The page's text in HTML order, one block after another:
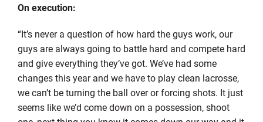
On execution:
“It’s never a question of how hard the guys work, our
guys are always going to battle hard and compete hard
and give everything they’ve got. We’ve had some
changes this year and we have to play clean lacrosse,
we can’t be turning the ball over or forcing shots. It just
seems like we’d come down on a possession, shoot